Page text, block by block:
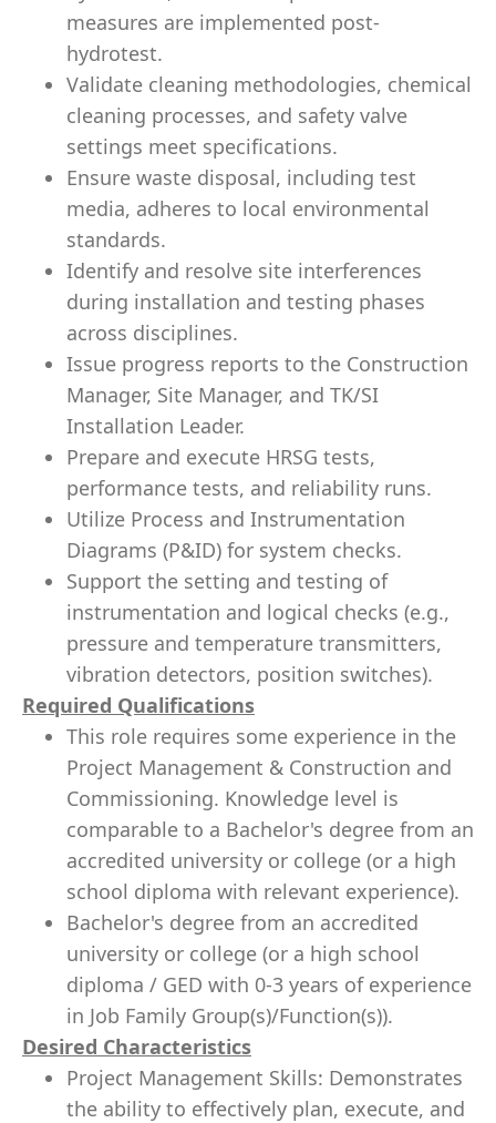
measures are implemented post-
hydrotest.
Validate cleaning methodologies, chemical
cleaning processes, and safety valve
settings meet specifications.
Ensure waste disposal, including test
media, adheres to local environmental
standards.
Identify and resolve site interferences
during installation and testing phases
across disciplines.
Issue progress reports to the Construction
Manager, Site Manager, and TK/SI
Installation Leader.
Prepare and execute HRSG tests,
performance tests, and reliability runs.
Utilize Process and Instrumentation
Diagrams (P&ID) for system checks.
Support the setting and testing of
instrumentation and logical checks (e.g.,
pressure and temperature transmitters,
vibration detectors, position switches).
Required Qualifications
This role requires some experience in the
Project Management & Construction and
Commissioning. Knowledge level is
comparable to a Bachelor's degree from an
accredited university or college (or a high
school diploma with relevant experience).
Bachelor's degree from an accredited
university or college (or a high school
diploma / GED with 0-3 years of experience
in Job Family Group(s)/Function(s)).
Desired Characteristics
Project Management Skills: Demonstrates
the ability to effectively plan, execute, and